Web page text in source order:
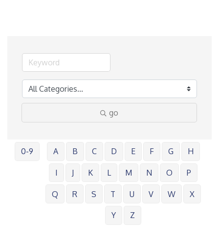
go
0-9 A B C D E F G H
I J K L M N O P
Q R S T U V W X
Y Z